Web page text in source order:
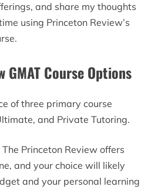
and share my thoughts
using Princeton Review’s
GMAT Course Options
of three primary course
and Private Tutoring.
Princeton Review offers
and your choice will likely
and your personal learning